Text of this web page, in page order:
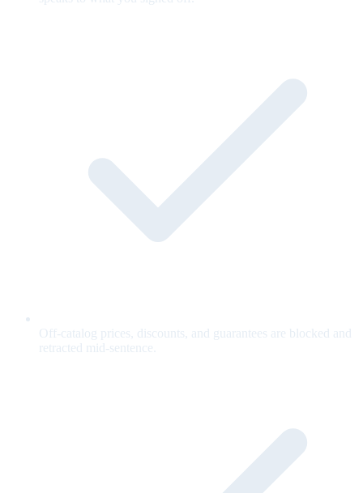
Off-catalog prices, discounts, and guarantees are blocked and
retracted mid-sentence.